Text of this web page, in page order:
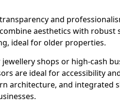
and
aesthetics with robust
ideal for older properties.
shops or high-cash
are ideal for accessibility
architecture, and integrated